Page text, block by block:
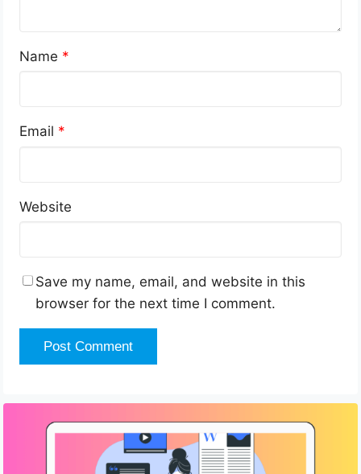
Name *
Email *
Website
Save my name, email, and website in this
browser for the next time I comment.